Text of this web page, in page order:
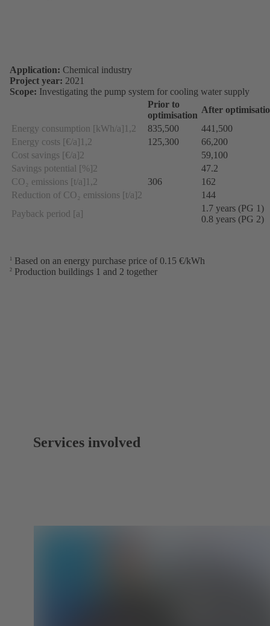
Application: Chemical industry
Project year: 2021
Scope: Investigating the pump system for cooling water supply
Prior to
optimisation
After
Energy consumption [kWh/a]1,2
835,500
441,500
Energy costs [€/a]1,2
125,300
66,200
Cost savings [€/a]2
59,100
Savings potential [%]2
47.2
CO₂ emissions [t/a]1,2
306
162
Reduction of CO₂ emissions [t/a]2
144
Payback period [a]
1.7 years (PG 1)
0.8 years (PG 2)
Based on an energy purchase price of 0.15 €/kWh
2 Production buildings 1 and 2 together
Services involved